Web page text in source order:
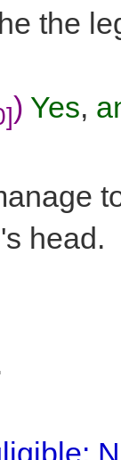
the
) Yes,
head.